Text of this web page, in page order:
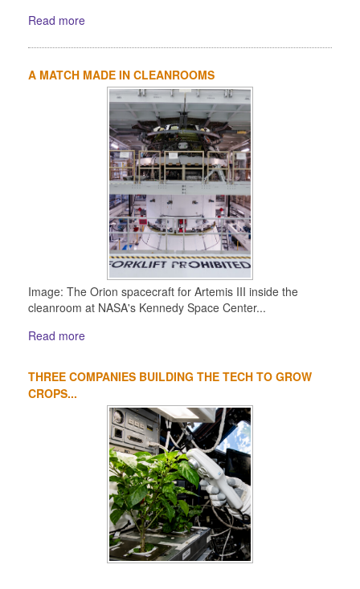
Read more
A MATCH MADE IN CLEANROOMS
Image: The Orion spacecraft for Artemis III inside the
cleanroom at NASA's Kennedy Space Center...
Read more
THREE COMPANIES BUILDING THE TECH TO GROW
CROPS...